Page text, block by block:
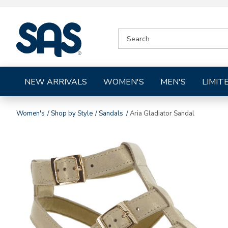
Shoes
CATALOG
NEW ARRIVALS WOMEN'S MEN'S
Women's Shop by Style Sandals Aria Gladiator Sandal